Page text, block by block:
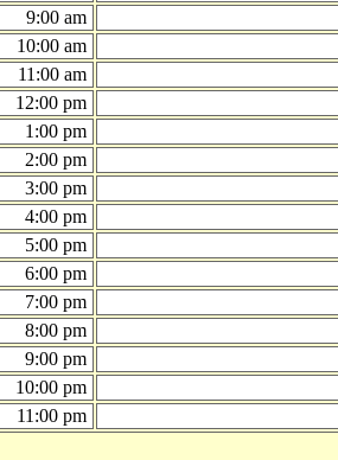
9:00 am
10:00 am
11:00 am
12:00 pm
1:00 pm
2:00 pm
3:00 pm
4:00 pm
5:00 pm
6:00 pm
7:00 pm
8:00 pm
9:00 pm
10:00 pm
11:00 pm